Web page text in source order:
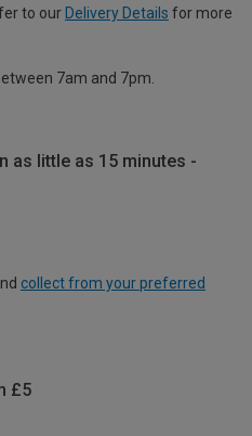
to our Delivery Details for more
7am and 7pm.
as little as 15 minutes -
collect from your preferred
£5